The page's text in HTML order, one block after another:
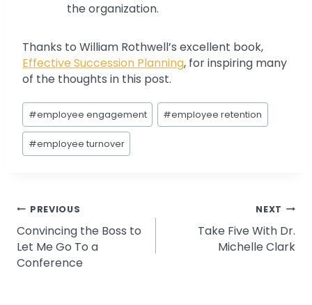
the organization.
Thanks to William Rothwell’s excellent book,
Effective Succession Planning, for inspiring many
of the thoughts in this post.
Post
Tags:
#employee engagement #employee retention
#employee turnover
Post
navigation
PREVIOUS
Convincing the Boss to
Let Me Go To a
Conference
NEXT
Take Five With Dr.
Michelle Clark